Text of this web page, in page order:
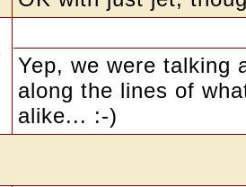
Yep, we were talking
along the lines of
alike... :-)